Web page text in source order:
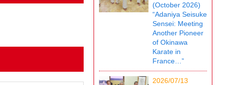
(October 2026)
“Adaniya Seisuke
Sensei: Meeting
Another Pioneer
of Okinawa
Karate in
France…”
2026/07/13